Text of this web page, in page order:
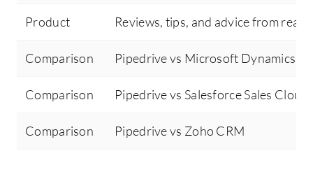
Product Reviews, tips, and advice from real
Comparison Pipedrive vs Microsoft Dynamics
Comparison Pipedrive vs Salesforce Sales Cloud
Comparison Pipedrive vs Zoho CRM